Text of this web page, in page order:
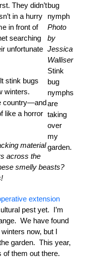
Photo
by
Jessica
Walliser
Stink
bug
nymphs
are
taking
over
my
garden.
They didn’t
in a hurry
in front of
searching
unfortunate
stink bugs
winters.
country—and
like a horror
material
across the
smelly beasts?
extension
pest yet. I’m
We have found
now, but I
garden. This year,
of them out there.